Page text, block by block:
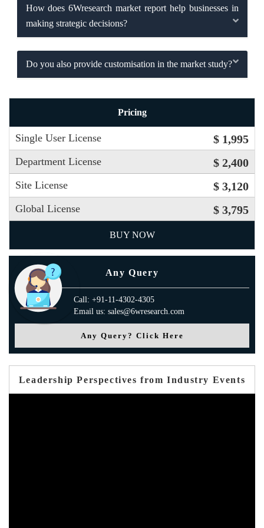
How does 6Wresearch market report help businesses in
making strategic decisions?
Do you also provide customisation in the market study?
Pricing
Single User License $ 1,995
Department License $ 2,400
Site License $ 3,120
Global License $ 3,795
BUY NOW
Any Query
Call: +91-11-4302-4305
Email us: sales@6wresearch.com
Any Query? Click Here
Leadership Perspectives from Industry Events